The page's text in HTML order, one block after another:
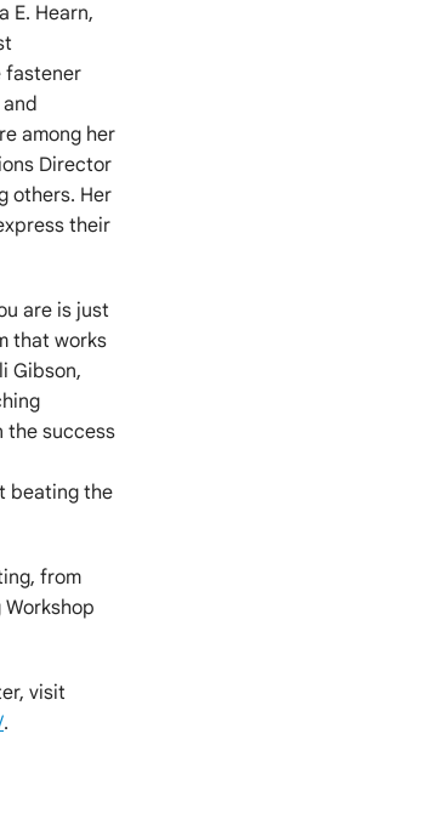
E. Hearn,
fastener
among her
Director
others. Her
their
are is just
that works
Gibson,
the success
beating the
from
visit
.